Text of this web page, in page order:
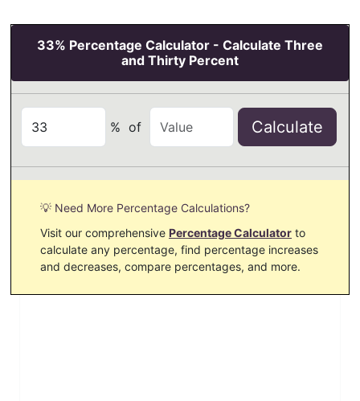
33% Percentage Calculator - Calculate Three
and Thirty Percent
% of Calculate
💡 Need More Percentage Calculations?
Visit our comprehensive Percentage Calculator to
calculate any percentage, find percentage increases
and decreases, compare percentages, and more.